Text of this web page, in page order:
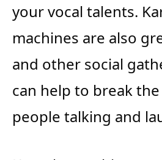
your vocal talents.
machines are also
and other social
can help to break
people talking and